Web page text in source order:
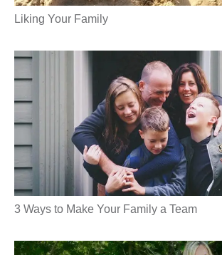
Liking Your Family
3 Ways to Make Your Family a Team